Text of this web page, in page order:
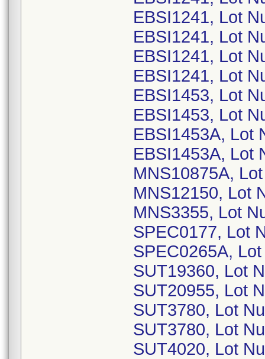
EBSI1241, Lot
EBSI1241, Lot
EBSI1241, Lot
EBSI1241, Lot
EBSI1453, Lot
EBSI1453, Lot
EBSI1453A, Lot
EBSI1453A, Lot
MNS10875A,
MNS12150, Lot
MNS3355, Lot
SPEC0177, Lot
SPEC0265A,
SUT19360, Lot
SUT20955, Lot
SUT3780, Lot
SUT3780, Lot
SUT4020, Lot